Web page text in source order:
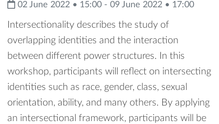
02 June 2022 • 15:00 - 09 June 2022 • 17:00
Intersectionality describes the study of
overlapping identities and the interaction
between different power structures. In this
workshop, participants will reflect on intersecting
identities such as race, gender, class, sexual
orientation, ability, and many others. By applying
an intersectional framework, participants will be